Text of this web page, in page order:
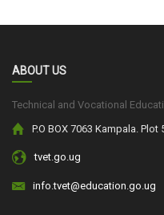
ABOUT US
Technical and Vocational
P.O BOX 7063 Kampala.
tvet.go.ug
info.tvet@education.go.ug